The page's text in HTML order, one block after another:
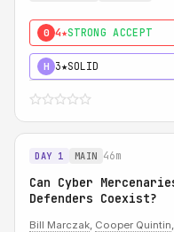
0 4★STRONG ACCEPT
H 3★SOLID
DAY 1 MAIN 46m
Can Cyber
Defenders Coexist?
Bill Marczak, Cooper Quintin,